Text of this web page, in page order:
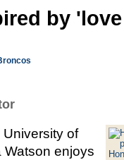
by
of
Watson enjoys